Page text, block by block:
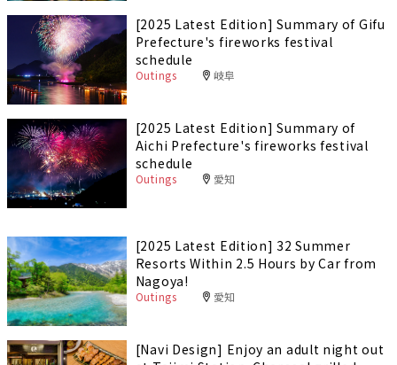
[2025 Latest Edition] Summary of Gifu
Prefecture's fireworks festival
schedule
Outings 岐阜
[2025 Latest Edition] Summary of
Aichi Prefecture's fireworks festival
schedule
Outings 愛知
[2025 Latest Edition] 32 Summer
Resorts Within 2.5 Hours by Car from
Nagoya!
Outings 愛知
[Navi Design] Enjoy an adult night out